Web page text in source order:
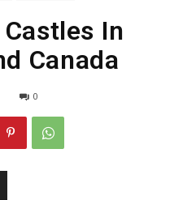
In
Canada
0